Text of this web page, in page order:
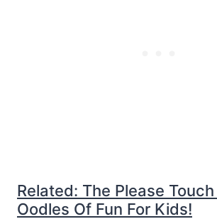
Related: The Please
Oodles Of Fun For Kids!